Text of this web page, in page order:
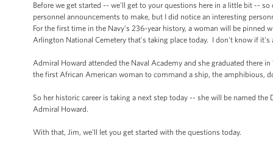
Before we get started -- we'll get to your questions here in a little bit --
personnel announcements to make, but I did notice an interesting
For the first time in the Navy’s 236-year history, a woman will be
Arlington National Cemetery that's taking place today. I don't know if
Admiral Howard attended the Naval Academy and she graduated there
the first African American woman to command a ship, the amphibious,
So her historic career is taking a next step today -- she will be named
Admiral Howard.
With that, Jim, we'll let you get started with the questions today.